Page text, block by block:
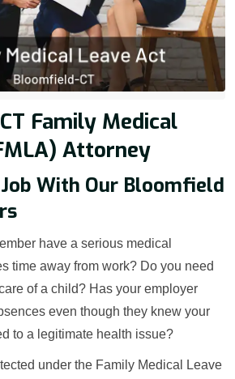
Family Medical
Attorney
With Our Bloomfield
have a serious medical
time away from work? Do you need
of a child? Has your employer
even though they knew your
to a legitimate health issue?
under the Family Medical Leave